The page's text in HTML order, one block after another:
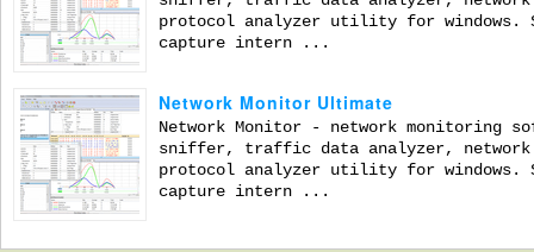
protocol analyzer utility for windows.
capture intern ...
Network Monitor Ultimate
Network Monitor - network monitoring
sniffer, traffic data analyzer, network
protocol analyzer utility for windows.
capture intern ...